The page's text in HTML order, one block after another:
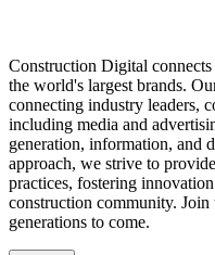
Construction Digital
the world's largest brands.
connecting industry leaders,
including media and
generation, information, and
approach, we strive to
practices, fostering
construction community.
generations to come.